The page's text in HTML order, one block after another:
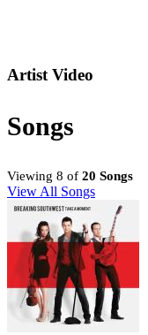
Artist Video
Songs
Viewing 8 of 20 Songs
View All Songs